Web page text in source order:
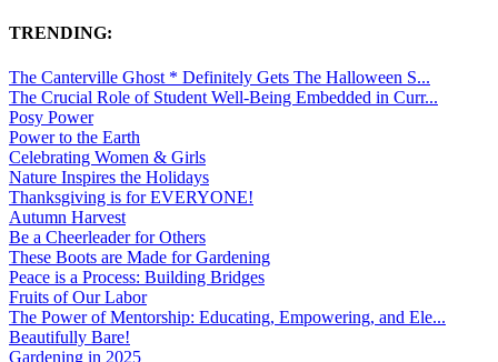
TRENDING:
The Canterville Ghost * Definitely Gets The Halloween S...
The Crucial Role of Student Well-Being Embedded in Curr...
Posy Power
Power to the Earth
Celebrating Women & Girls
Nature Inspires the Holidays
Thanksgiving is for EVERYONE!
Autumn Harvest
Be a Cheerleader for Others
These Boots are Made for Gardening
Peace is a Process: Building Bridges
Fruits of Our Labor
The Power of Mentorship: Educating, Empowering, and Ele...
Beautifully Bare!
Gardening in 2025